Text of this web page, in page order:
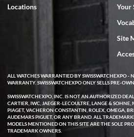
I've bought multiple watches from SWE,
experience. Most recently I bought a Patek
wanting for 20 years. After wearing it a
issue emerged. I contacted SWE. we did
and they asked me to ship the watch back to
repair if needed. That process and testing to
few days and now the watch has been
customer service from start to finish, highly
W T
Locations
Your
Site
ALL WATCHES WARRANTIED BY SWISSWATCHEXPO -
WARRANTY. SWISSWATCHEXPO ONLY SELLS PRE-
SWISSWATCHEXPO, INC. IS NOT AN AUTHORIZED
CARTIER, IWC, JAEGER-LECOULTRE, LANGE &
PIAGET, VACHERON CONSTANTIN, ROLEX, OMEGA,
AUDEMARS PIGUET, OR ANY BRAND. ALL
MODELS MENTIONED ON THIS SITE ARE THE SOLE
TRADEMARK OWNERS.